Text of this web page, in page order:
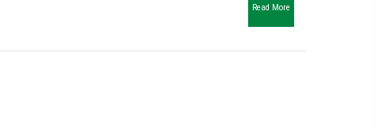
Read More